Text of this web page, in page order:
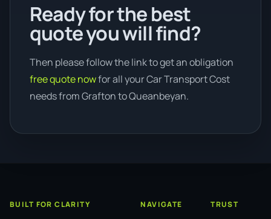
Ready for the best
quote you will find?
Then please follow the link to get an obligation
free quote nowfor all your Car Transport Cost
needs from Grafton to Queanbeyan.
BUILT FOR CLARITY NAVIGATE TRUST